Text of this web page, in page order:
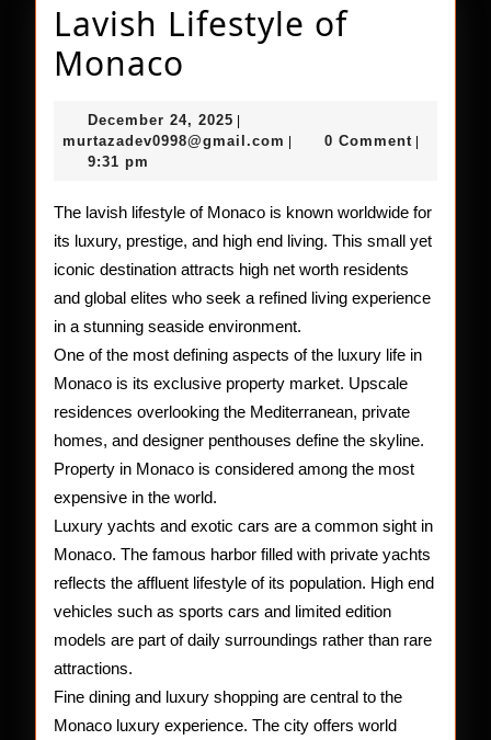
Lavish Lifestyle of
Monaco
of
December 24, 2025 December
24,
murtazadev0998@gmail.com 0 Comment
9:31 pm
The lavish lifestyle of Monaco is known worldwide for
its luxury, prestige, and high end living. This small yet
iconic destination attracts high net worth residents
and global elites who seek a refined living experience
in a stunning seaside environment.
One of the most defining aspects of the luxury life in
Monaco is its exclusive property market. Upscale
residences overlooking the Mediterranean, private
homes, and designer penthouses define the skyline.
Property in Monaco is considered among the most
expensive in the world.
Luxury yachts and exotic cars are a common sight in
Monaco. The famous harbor filled with private yachts
reflects the affluent lifestyle of its population. High end
vehicles such as sports cars and limited edition
models are part of daily surroundings rather than rare
attractions.
Fine dining and luxury shopping are central to the
Monaco luxury experience. The city offers world